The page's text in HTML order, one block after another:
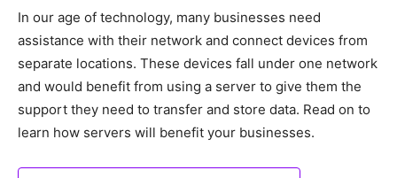
In our age of technology, many businesses need
assistance with their network and connect devices from
separate locations. These devices fall under one network
and would benefit from using a server to give them the
support they need to transfer and store data. Read on to
learn how servers will benefit your businesses.